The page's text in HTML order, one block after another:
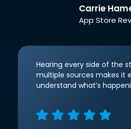
Carrie
App Store
Hearing every side of the
multiple sources makes it
understand what’s